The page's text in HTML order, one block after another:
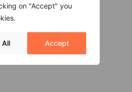
on "Accept" you
All Accept